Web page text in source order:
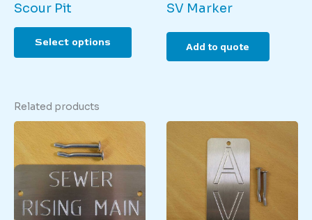
Scour Pit
Select options
This
has
options
chosen
the
product
SV Marker
Add to quote
Related products